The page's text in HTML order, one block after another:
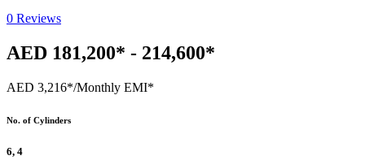
0 Reviews
AED 181,200* - 214,600*
AED 3,216*/Monthly EMI*
No. of Cylinders
6, 4